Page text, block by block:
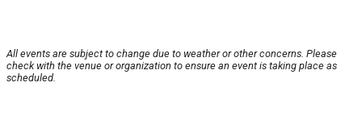
All events are subject to change due to weather or other concerns. Please
check with the venue or organization to ensure an event is taking place as
scheduled.